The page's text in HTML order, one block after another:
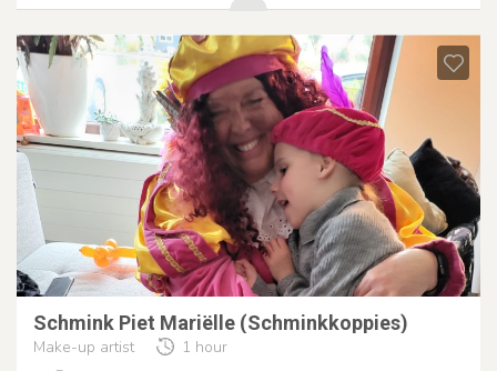
Schmink Piet Mariëlle (Schminkkoppies)
Make-up artist 1 hour